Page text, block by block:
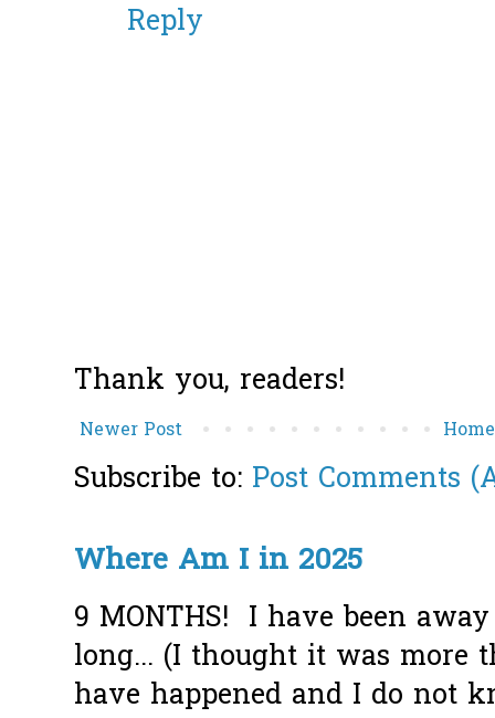
Reply
Thank you, readers!
Newer Post Home
Subscribe to: Post Comments
Where Am I in 2025
9 MONTHS! I have been
long... (I thought it was more
have happened and I do not